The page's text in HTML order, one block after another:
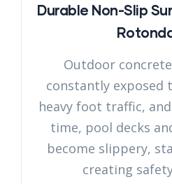
Durable Non-Slip
Outdoor
constantly exposed
heavy foot traffic,
time, pool decks
become slippery,
creating